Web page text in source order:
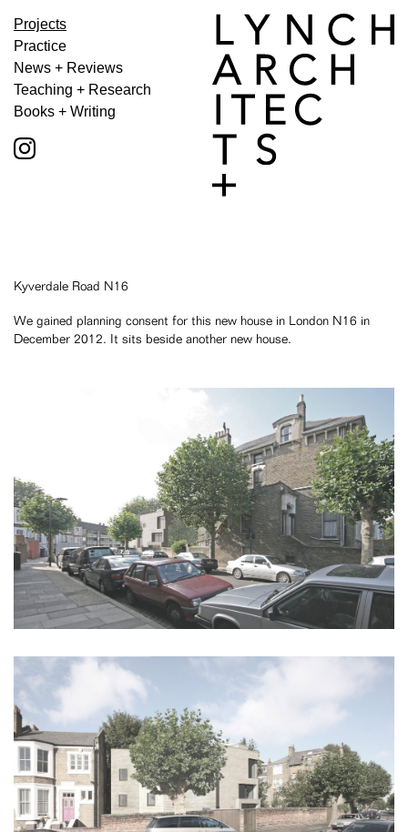
Projects
Practice
News + Reviews
Teaching + Research
Books + Writing
Kyverdale Road N16
We gained planning consent for this new house in London N16 in
December 2012. It sits beside another new house.